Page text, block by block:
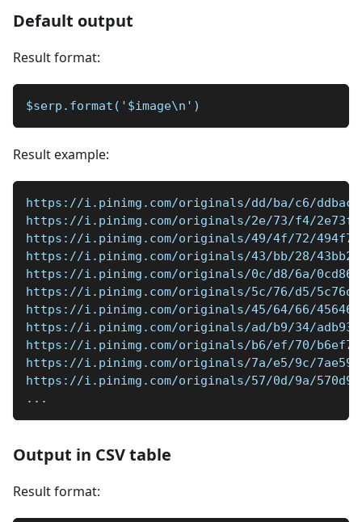
Default output
Result format:
$serp.format('$image\n')
Result example:
https://i.pinimg.com/originals/dd/ba/c6/
https://i.pinimg.com/originals/2e/73/f4/
https://i.pinimg.com/originals/49/4f/72/
https://i.pinimg.com/originals/43/bb/28/
https://i.pinimg.com/originals/0c/d8/6a/
https://i.pinimg.com/originals/5c/76/d5/
https://i.pinimg.com/originals/45/64/66/
https://i.pinimg.com/originals/ad/b9/34/
https://i.pinimg.com/originals/b6/ef/70/
https://i.pinimg.com/originals/7a/e5/9c/
https://i.pinimg.com/originals/57/0d/9a/
...
Output in CSV table
Result format: